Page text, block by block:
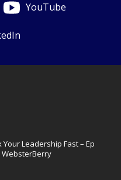
YouTube
Your Leadership Fast – Ep
WebsterBerry